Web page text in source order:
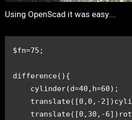
Using OpenScad it was easy….
$fn=75;
difference(){
    cylinder(d=40,h=60);
translate([0,0,-
translate([0,30,-